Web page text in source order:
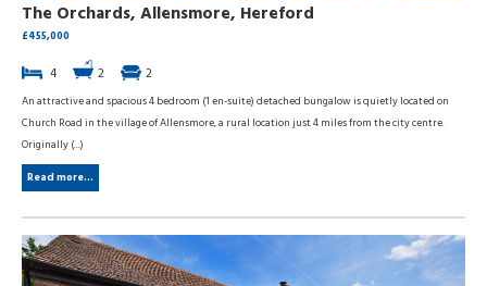
The Orchards, Allensmore, Hereford
£455,000
4 2 2
An attractive and spacious 4 bedroom (1 en-suite) detached bungalow is quietly located on
Church Road in the village of Allensmore, a rural location just 4 miles from the city centre.
Originally (...)
Read more...